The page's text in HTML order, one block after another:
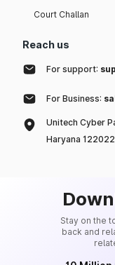
Court Challan
Reach us
For support:
For Business:
Unitech Cyber
Haryana 122022
Stay on the
back and